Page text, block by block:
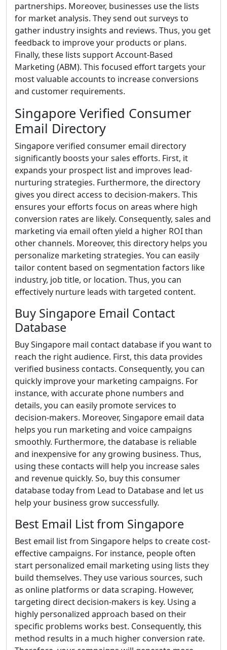
partnerships. Moreover, businesses use the lists
for market analysis. They send out surveys to
gather industry insights and reviews. Thus, you get
feedback to improve your products or plans.
Finally, these lists support Account-Based
Marketing (ABM). This focused effort targets your
most valuable accounts to increase conversions
and customer requirements.
Singapore Verified Consumer
Email Directory
Singapore verified consumer email directory
significantly boosts your sales efforts. First, it
expands your prospect list and improves lead-
nurturing strategies. Furthermore, the directory
gives you direct access to decision-makers. This
ensures your efforts focus on areas where high
conversion rates are likely. Consequently, sales and
marketing via email often yield a higher ROI than
other channels. Moreover, this directory helps you
personalize marketing strategies. You can easily
tailor content based on segmentation factors like
industry, job title, or location. Thus, you can
effectively nurture leads with targeted content.
Buy Singapore Email Contact
Database
Buy Singapore mail contact database if you want to
reach the right audience. First, this data provides
verified business contacts. Consequently, you can
quickly improve your marketing campaigns. For
instance, with accurate phone numbers and
details, you can easily promote services to
decision-makers. Moreover, Singapore email data
helps you run marketing and voice campaigns
smoothly. Furthermore, the database is reliable
and inexpensive for any growing business. Thus,
using these contacts will help you increase sales
and revenue quickly. So, buy this consumer
database today from Lead to Database and let us
help your business grow successfully.
Best Email List from Singapore
Best email list from Singapore helps to create cost-
effective campaigns. For instance, people often
start personalized email marketing using lists they
build themselves. They use various sources, such
as online platforms or data scraping. However,
targeting direct decision-makers is key. Using a
highly personalized approach based on their
specific problems works best. Consequently, this
method results in a much higher conversion rate.